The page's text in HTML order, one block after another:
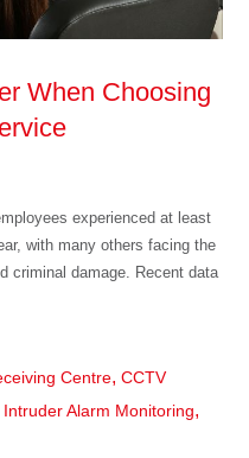
When Choosing
experienced at least
with many others facing the
criminal damage. Recent data
Centre,CCTV
Intruder Alarm Monitoring,